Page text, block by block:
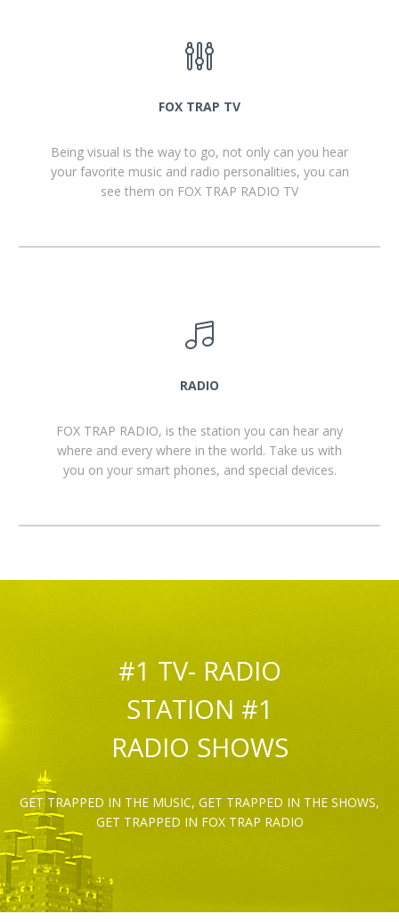
FOX TRAP TV
Being visual is the way to go, not only can you hear
your favorite music and radio personalities, you can
see them on FOX TRAP RADIO TV
RADIO
FOX TRAP RADIO, is the station you can hear any
where and every where in the world. Take us with
you on your smart phones, and special devices.
#1 TV- RADIO
STATION #1
RADIO SHOWS
GET TRAPPED IN THE MUSIC, GET TRAPPED IN THE SHOWS,
GET TRAPPED IN FOX TRAP RADIO